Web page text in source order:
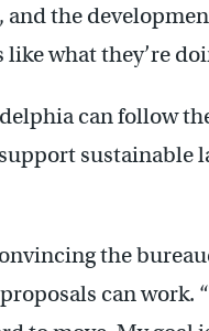
the
what they’re
can follow
sustainable
the
can work.